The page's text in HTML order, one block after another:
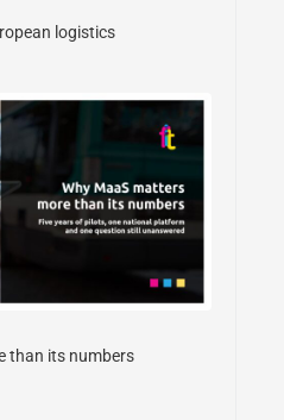
logistics
than its numbers